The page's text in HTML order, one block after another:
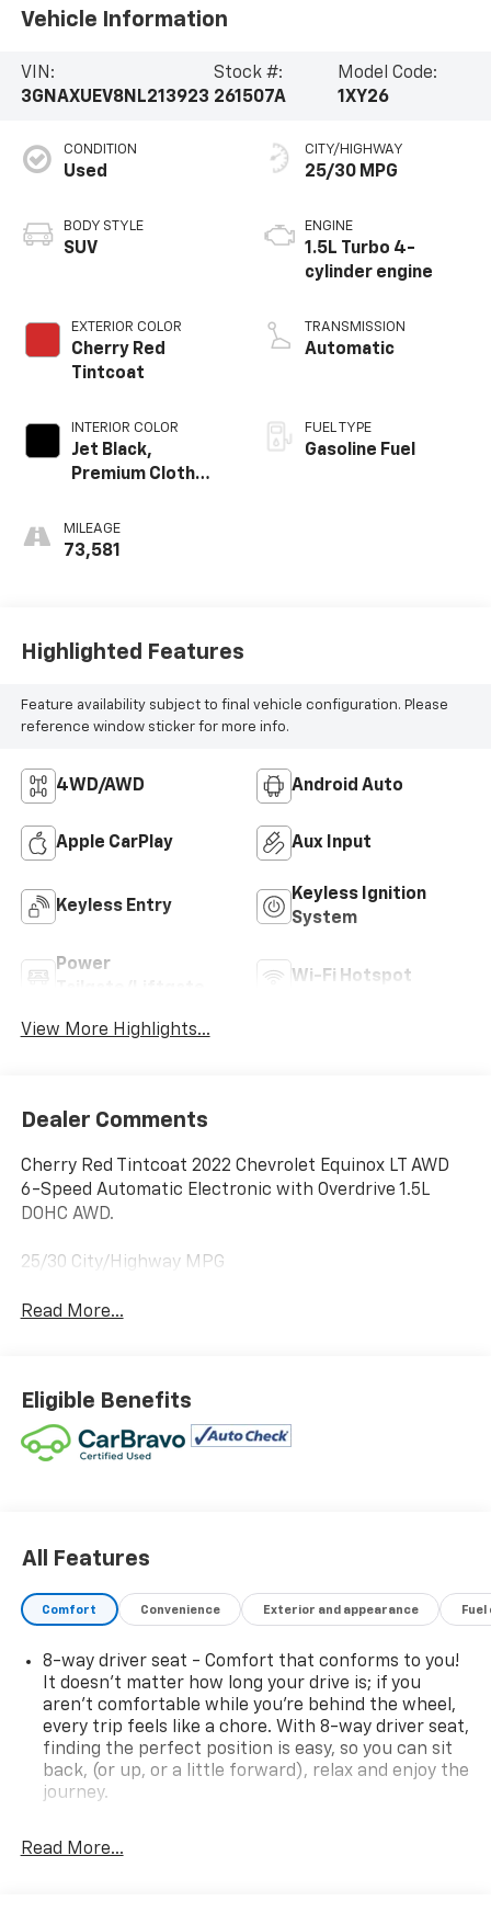
Vehicle Information
VIN:
3GNAXUEV8NL213923
Stock #:
261507A
Model Code:
1XY26
CONDITION
Used
BODY STYLE
SUV
EXTERIOR COLOR
Cherry Red
Tintcoat
INTERIOR COLOR
Jet Black,
Premium Cloth
MILEAGE
73,581
CITY/HIGHWAY
25/30 MPG
ENGINE
1.5L Turbo 4-
cylinder engine
TRANSMISSION
Automatic
FUEL TYPE
Gasoline Fuel
Highlighted Features
Feature availability subject to final vehicle configuration. Please
reference window sticker for more info.
4WD/AWD Android Auto
Apple CarPlay Aux Input
Keyless Entry
Keyless Ignition
System
Power
Wi-Fi Hotspot
View More Highlights...
Dealer Comments
Cherry Red Tintcoat 2022 Chevrolet Equinox LT AWD
6-Speed Automatic Electronic with Overdrive 1.5L
DOHC AWD.
25/30 City/Highway MPG
Read More...
Eligible Benefits
All Features
Comfort Convenience Exterior and appearance
8-way driver seat - Comfort that conforms to you!
It doesn't matter how long your drive is; if you
aren't comfortable while you're behind the wheel,
every trip feels like a chore. With 8-way driver seat,
finding the perfect position is easy, so you can sit
back, (or up, or a little forward), relax and enjoy the
journey.
your side. They’re too hot, so you change the temp
Read More...